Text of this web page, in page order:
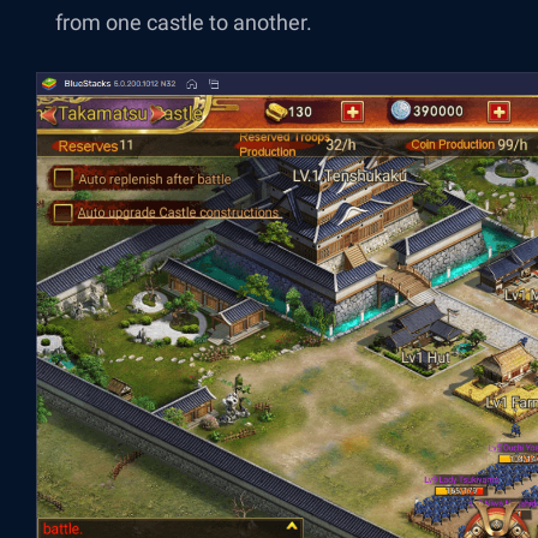
from one castle to another.